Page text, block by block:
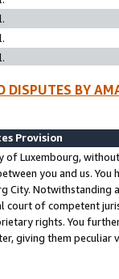
DISPUTES BY
Provision
of Luxembourg,
you and us.
City. Notwithstanding
court of competent
rights. You
giving them